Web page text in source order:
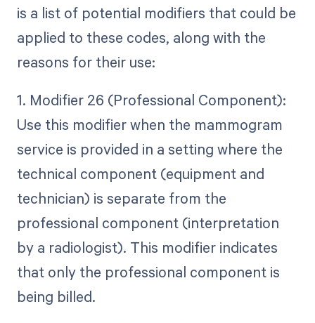
is a list of potential modifiers that could be
applied to these codes, along with the
reasons for their use:
1. Modifier 26 (Professional Component):
Use this modifier when the mammogram
service is provided in a setting where the
technical component (equipment and
technician) is separate from the
professional component (interpretation
by a radiologist). This modifier indicates
that only the professional component is
being billed.